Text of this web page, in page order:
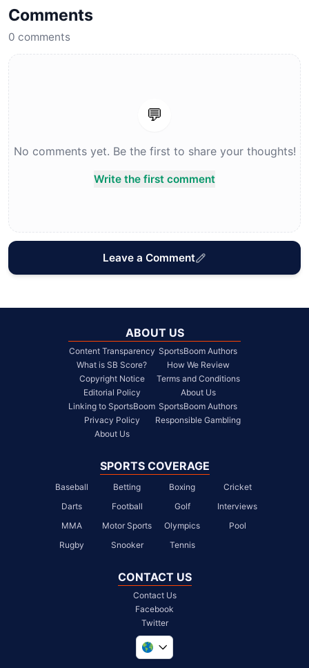
Comments
0 comments
💬
No comments yet. Be the first to share your thoughts!
Write the first comment
Leave a Comment
ABOUT US
Content Transparency
What is SB Score?
Copyright Notice
Editorial Policy
Linking to SportsBoom
Privacy Policy
About Us
SportsBoom Authors
How We Review
Terms and Conditions
About Us
SportsBoom Authors
Responsible Gambling
SPORTS COVERAGE
Baseball Betting Boxing
Cricket
Darts
Football Golf
Interviews
MMA
Motor Sports Olympics
Pool
Rugby
Snooker Tennis
CONTACT US
Contact Us
Facebook
Twitter